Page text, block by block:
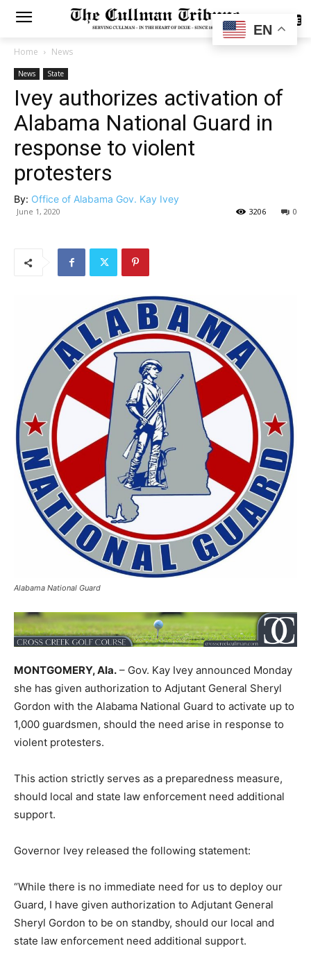
SUBSCRIBE
Home News
News State
Ivey authorizes activation of
Alabama National Guard in
response to violent
protesters
By: Office of Alabama Gov. Kay Ivey
June 1, 2020 0
3206
Alabama National Guard
MONTGOMERY, Ala. – Gov. Kay Ivey announced Monday
she has given authorization to Adjutant General Sheryl
Gordon with the Alabama National Guard to activate up to
1,000 guardsmen, should the need arise in response to
violent protesters.
This action strictly serves as a preparedness measure,
should local and state law enforcement need additional
support.
Governor Ivey released the following statement:
“While there is no immediate need for us to deploy our
Guard, I have given authorization to Adjutant General
Sheryl Gordon to be on standby, should our local and
state law enforcement need additional support.
EN